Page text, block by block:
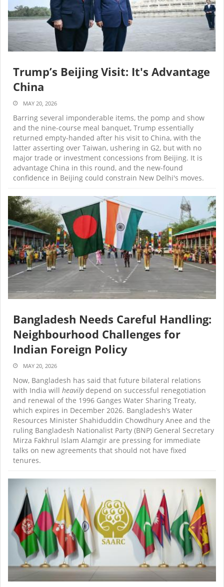
Trump’s Beijing Visit: It's Advantage
China
MAY 20, 2026
Barring several imponderable items, the pomp and show
and the nine-course meal banquet, Trump essentially
returned empty-handed after his visit to China, with the
latter asserting over Taiwan, ushering in G2, but with no
major trade or investment concessions from Beijing. It is
advantage China in this round, and the new-found
confidence in Beijing could constrain New Delhi's moves.
Bangladesh Needs Careful Handling:
Neighbourhood Challenges for
Indian Foreign Policy
MAY 20, 2026
Now, Bangladesh has said that future bilateral relations
with India will heavilydepend on successful renegotiation
and renewal of the 1996 Ganges Water Sharing Treaty,
which expires in December 2026. Bangladesh’s Water
Resources Minister Shahiduddin Chowdhury Anee and the
ruling Bangladesh Nationalist Party (BNP) General Secretary
Mirza Fakhrul Islam Alamgir are pressing for immediate
talks on new agreements that should not have fixed
tenures.